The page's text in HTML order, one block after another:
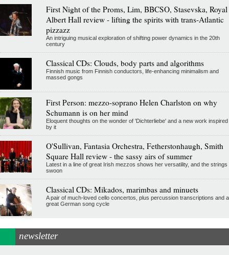
First Night of the Proms, Lim, BBCSO, Stasevska, Royal
Albert Hall review - lifting the spirits with trans-Atlantic
pizzazz
An intriguing musical exploration of shifting power dynamics in the 20th
century
Classical CDs: Clouds, body parts and algorithms
Finnish music from Finnish conductors, life-enhancing minimalism and
massed gongs
First Person: mezzo-soprano Helen Charlston on why
Schumann is on her mind
Eloquent thoughts on the wonder of 'Dichterliebe' and a new work inspired
by it
O'Sullivan, Fantasia Orchestra, Fetherstonhaugh, Smith
Square Hall review - the sassy airs of summer
Latest in a line of great Irish mezzos shows her versatility, and the strings
swoon
Classical CDs: Mikados, marimbas and minuets
A pair of much-loved cello concertos, plus percussion transcriptions and a
great German song cycle
newsletter